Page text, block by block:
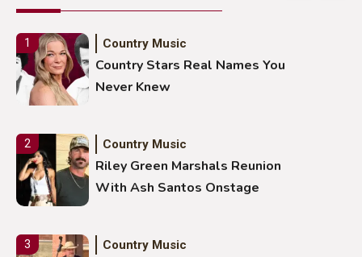
1 Country Music
Country Stars Real Names You
Never Knew
2 Country Music
Riley Green Marshals Reunion
With Ash Santos Onstage
3 Country Music